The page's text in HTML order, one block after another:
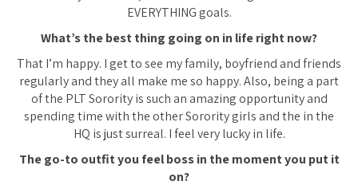
EVERYTHING goals.
What’s the best thing going on in life right now?
That I’m happy. I get to see my family, boyfriend and friends
regularly and they all make me so happy. Also, being a part
of the PLT Sorority is such an amazing opportunity and
spending time with the other Sorority girls and the in the
HQ is just surreal. I feel very lucky in life.
The go-to outfit you feel boss in the moment you put it
on?